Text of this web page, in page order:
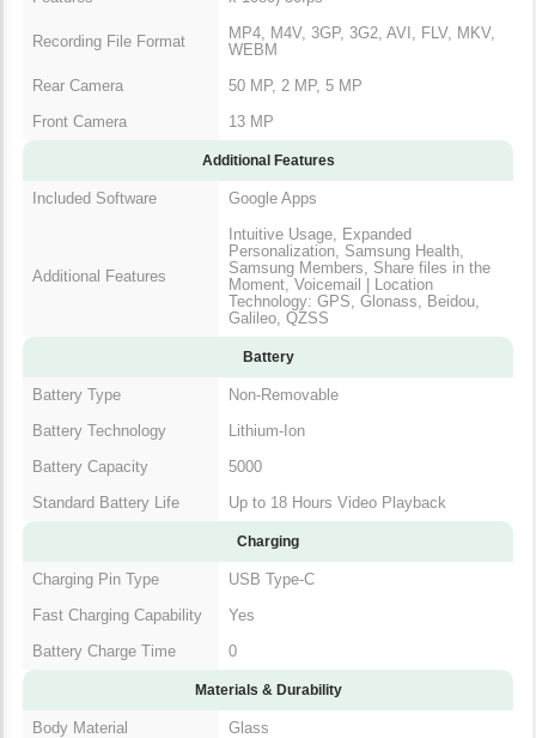
Recording File Format
MP4, M4V, 3GP, 3G2, AVI, FLV, MKV,
WEBM
Rear Camera
50 MP, 2 MP, 5 MP
Front Camera
13 MP
Additional Features
Included Software Google Apps
Additional Features
Intuitive Usage, Expanded
Personalization, Samsung Health,
Samsung Members, Share files in the
Moment, Voicemail | Location
Technology: GPS, Glonass, Beidou,
Galileo, QZSS
Battery
Battery Type
Non-Removable
Battery Technology
Lithium-Ion
Battery Capacity
5000
Standard Battery Life
Up to 18 Hours Video Playback
Charging
Charging Pin Type
USB Type-C
Fast Charging Capability
Yes
Battery Charge Time
0
Materials & Durability
Body Material Glass